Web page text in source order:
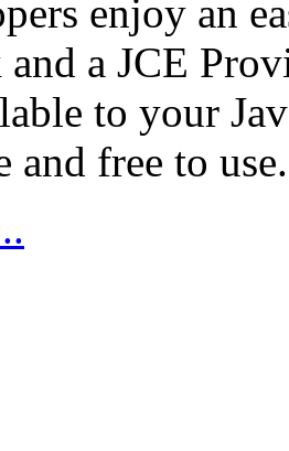
enjoy an
a JCE
to your
and free to use.